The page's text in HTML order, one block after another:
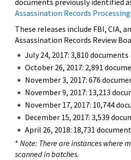
documents previously identified
Assassination Records
These releases include FBI,
Assassination Records Review
July 24, 2017: 3,810 documents
October 26, 2017: 2,891
November 3, 2017: 676
November 9, 2017: 13,213
November 17, 2017: 10,744
December 15, 2017: 3,539
April 26, 2018: 18,731
* Note: There are instances where
scanned in batches.